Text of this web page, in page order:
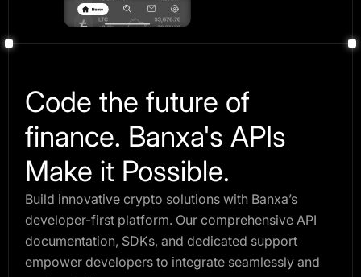
Code the future of
finance. Banxa's APIs
Make it Possible.
Build innovative crypto solutions with Banxa’s
developer-first platform. Our comprehensive API
documentation, SDKs, and dedicated support
empower developers to integrate seamlessly and